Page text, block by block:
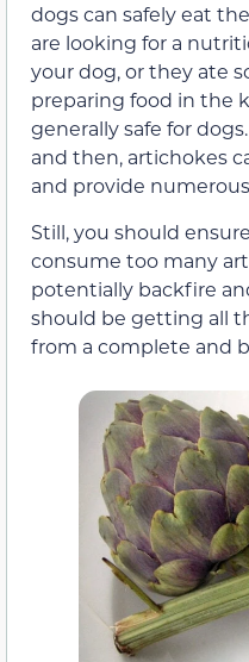
dogs can safely eat
are looking for a
your dog, or they ate
preparing food in the
generally safe for
and then, artichokes
and provide
Still, you should
consume too many
potentially backfire
should be getting all
from a complete and